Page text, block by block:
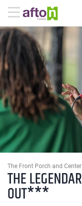
The Front Porch and
THE
OUT***